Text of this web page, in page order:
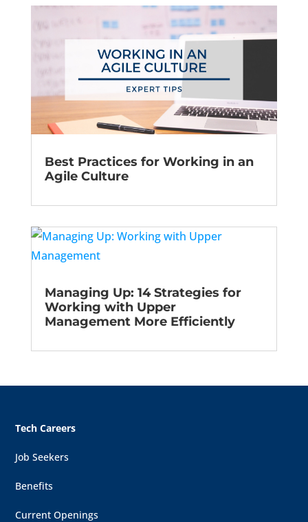
Best Practices for Working in an
Agile Culture
Managing Up: 14 Strategies for
Working with Upper
Management More Efficiently
Tech Careers
Job Seekers
Benefits
Current Openings